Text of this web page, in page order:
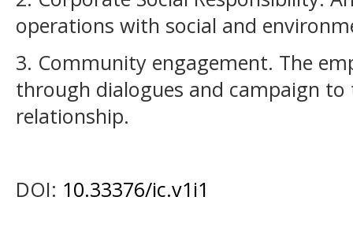
operations with social and
3. Community engagement. The
through dialogues and campaign
relationship.
DOI: 10.33376/ic.v1i1